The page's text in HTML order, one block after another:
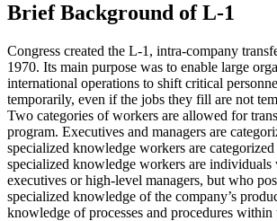
Brief Background of L-1
Congress created the L-1, intra-company
1970. Its main purpose was to enable large
international operations to shift critical
temporarily, even if the jobs they fill are not
Two categories of workers are allowed for
program. Executives and managers are
specialized knowledge workers are
specialized knowledge workers are individuals
executives or high-level managers, but who
specialized knowledge of the company’s
knowledge of processes and procedures within